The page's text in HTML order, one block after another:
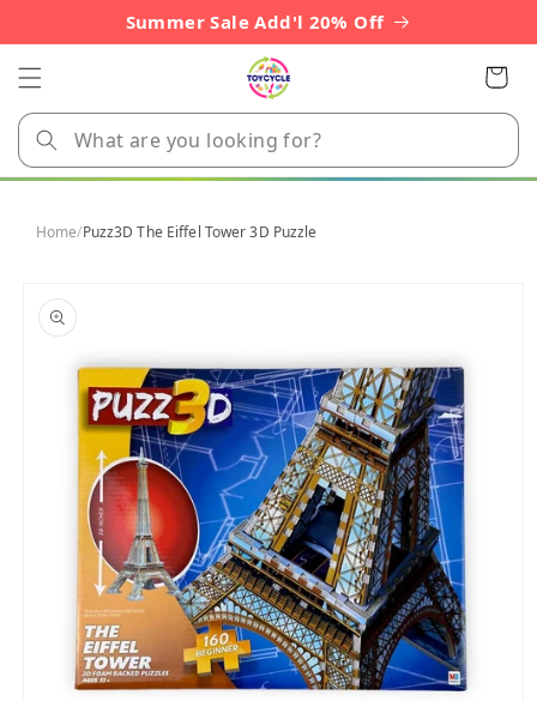
Summer Sale Add'l 20% Off
Cart
Home/Puzz3D The Eiffel Tower 3D Puzzle
product
information